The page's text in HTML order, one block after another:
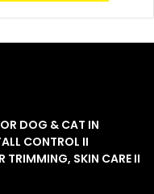
DOG & CAT IN
CONTROL II
TRIMMING, SKIN CARE II